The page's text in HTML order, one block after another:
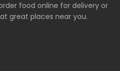
food online for delivery or
great places near you.